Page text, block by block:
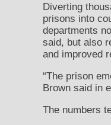
Diverting
prisons into
departments
said, but also
and improved
“The prison
Brown said in
The numbers